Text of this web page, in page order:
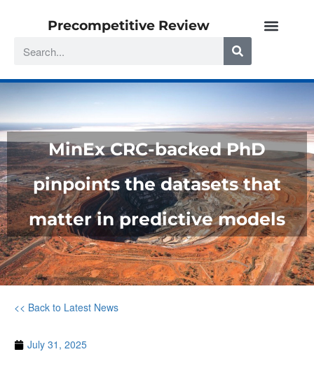
Precompetitive Review
MinEx CRC-backed PhD
pinpoints the datasets that
matter in predictive models
<< Back to Latest News
July 31, 2025